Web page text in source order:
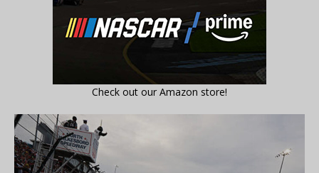
Check out our Amazon store!